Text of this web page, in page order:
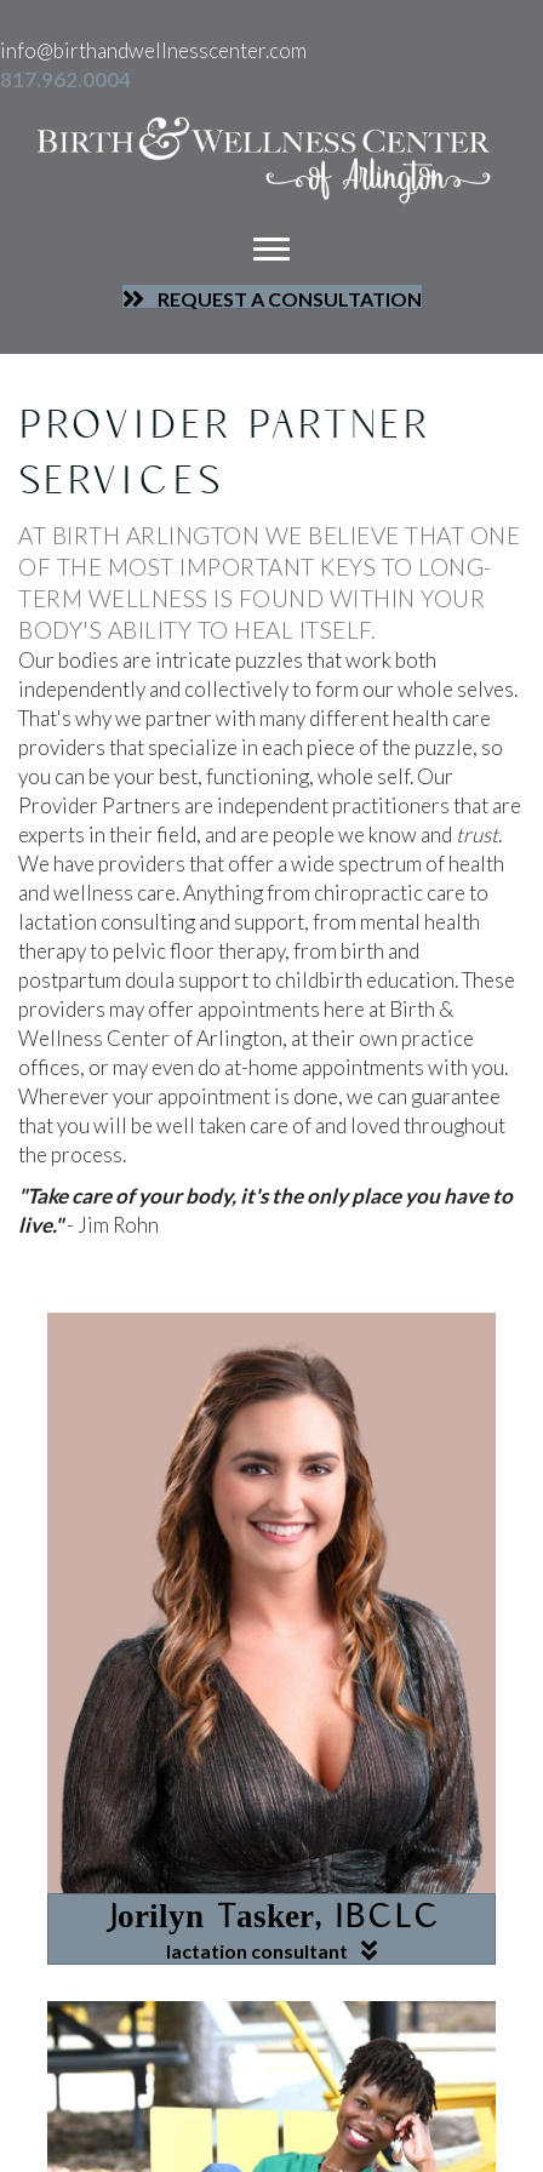
info@birthandwellnesscenter.com
817.962.0004
REQUEST A CONSULTATION
PROVIDER PARTNER
SERVICES
AT BIRTH ARLINGTON WE BELIEVE THAT ONE
OF THE MOST IMPORTANT KEYS TO LONG-
TERM WELLNESS IS FOUND WITHIN YOUR
BODY'S ABILITY TO HEAL ITSELF.
Our bodies are intricate puzzles that work both
independently and collectively to form our whole selves.
That's why we partner with many different health care
providers that specialize in each piece of the puzzle, so
you can be your best, functioning, whole self. Our
Provider Partners are independent practitioners that are
experts in their field, and are people we know and trust.
We have providers that offer a wide spectrum of health
and wellness care. Anything from chiropractic care to
lactation consulting and support, from mental health
therapy to pelvic floor therapy, from birth and
postpartum doula support to childbirth education. These
providers may offer appointments here at Birth &
Wellness Center of Arlington, at their own practice
offices, or may even do at-home appointments with you.
Wherever your appointment is done, we can guarantee
that you will be well taken care of and loved throughout
the process.
"Take care of your body, it's the only place you have to
live."- Jim Rohn
Jorilyn Tasker, IBCLC
lactation consultant